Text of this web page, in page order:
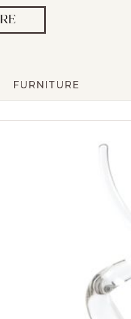
FURNITURE